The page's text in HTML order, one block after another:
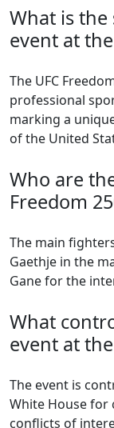
What is the
event at
The UFC
professional
marking a
of the United
Who are
Freedom
The main
Gaethje in the
Gane for the
What
event at
The event is
White House for
conflicts of